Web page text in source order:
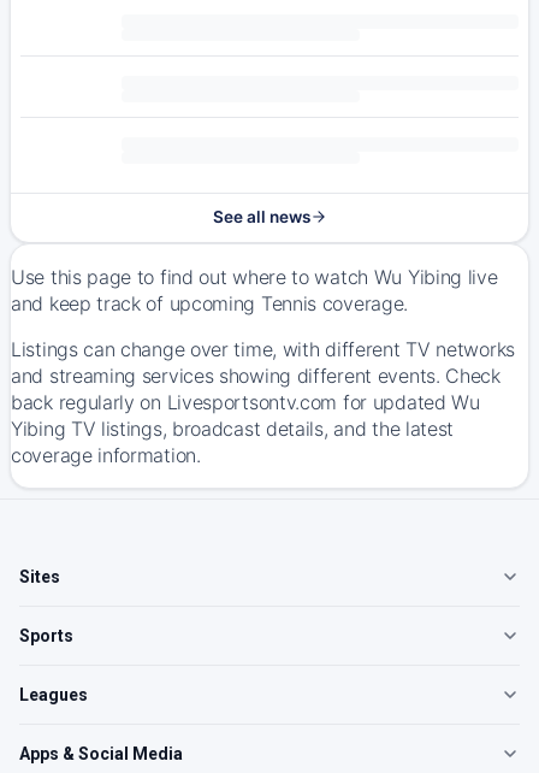
See all news
Use this page to find out where to watch Wu Yibing live
and keep track of upcoming Tennis coverage.
Listings can change over time, with different TV networks
and streaming services showing different events. Check
back regularly on Livesportsontv.com for updated Wu
Yibing TV listings, broadcast details, and the latest
coverage information.
Sites
Sports
Leagues
Apps & Social Media